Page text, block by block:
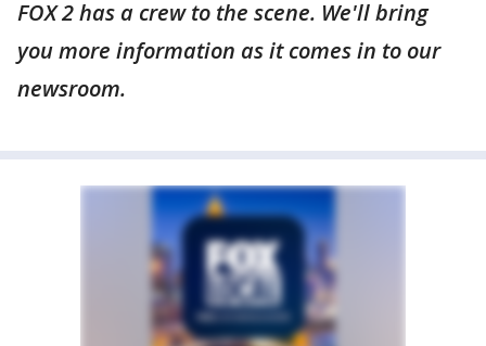
FOX 2 has a crew to the scene. We'll bring
you more information as it comes in to our
newsroom.